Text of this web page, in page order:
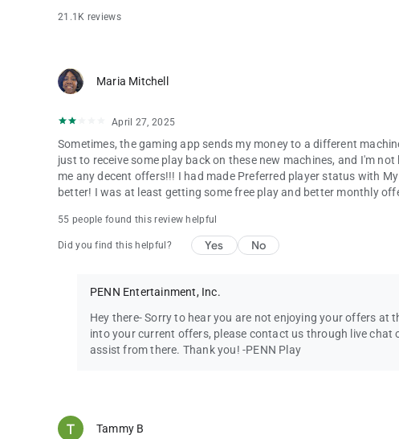
21.1K reviews
Maria Mitchell
April 27, 2025
Sometimes, the gaming app sends my money to a different
just to receive some play back on these new machines, and I'm
me any decent offers!!! I had made Preferred player status with
better! I was at least getting some free play and better monthly
55 people found this review helpful
Did you find this helpful? Yes No
PENN Entertainment, Inc.
Hey there- Sorry to hear you are not enjoying your offers at
into your current offers, please contact us through live chat
assist from there. Thank you! -PENN Play
Tammy B